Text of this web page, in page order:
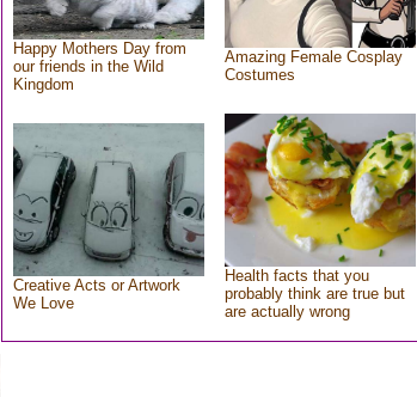
Happy Mothers Day from
our friends in the Wild
Kingdom
Amazing Female Cosplay
Costumes
Creative Acts or Artwork
We Love
Health facts that you
probably think are true but
are actually wrong